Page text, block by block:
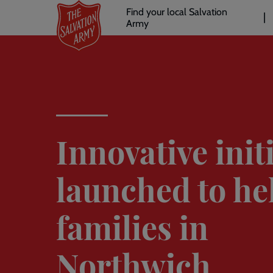
main
Header
links
Find your local Salvation
Army
Innovative
launched to
families in